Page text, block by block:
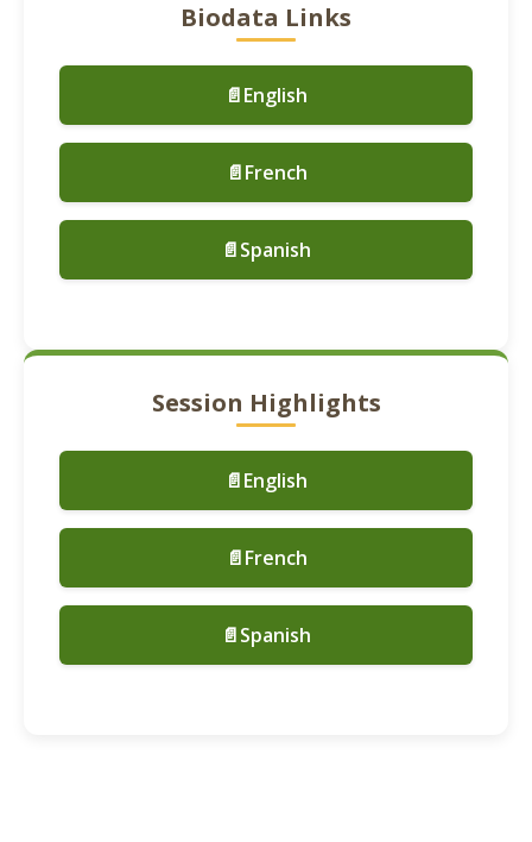
Biodata Links
📄English
📄French
📄Spanish
Session Highlights
📄English
📄French
📄Spanish